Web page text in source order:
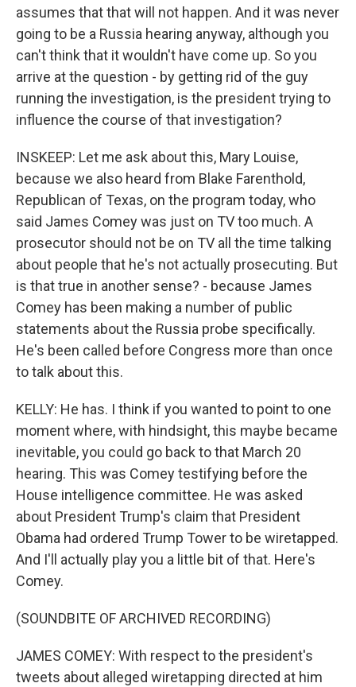
assumes that that will not happen. And it was never
going to be a Russia hearing anyway, although you
can't think that it wouldn't have come up. So you
arrive at the question - by getting rid of the guy
running the investigation, is the president trying to
influence the course of that investigation?
INSKEEP: Let me ask about this, Mary Louise,
because we also heard from Blake Farenthold,
Republican of Texas, on the program today, who
said James Comey was just on TV too much. A
prosecutor should not be on TV all the time talking
about people that he's not actually prosecuting. But
is that true in another sense? - because James
Comey has been making a number of public
statements about the Russia probe specifically.
He's been called before Congress more than once
to talk about this.
KELLY: He has. I think if you wanted to point to one
moment where, with hindsight, this maybe became
inevitable, you could go back to that March 20
hearing. This was Comey testifying before the
House intelligence committee. He was asked
about President Trump's claim that President
Obama had ordered Trump Tower to be wiretapped.
And I'll actually play you a little bit of that. Here's
Comey.
(SOUNDBITE OF ARCHIVED RECORDING)
JAMES COMEY: With respect to the president's
tweets about alleged wiretapping directed at him